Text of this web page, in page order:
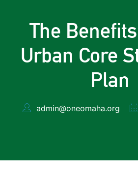
The
Urban Core
Plan
admin@oneomaha.org